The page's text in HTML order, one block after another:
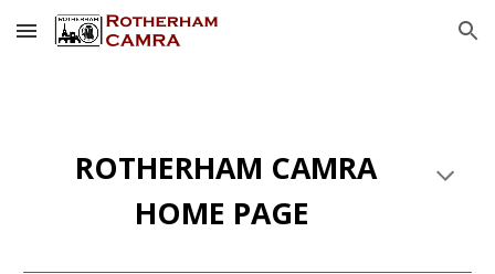
Skip to main content Skip to navigation
ROTHERHAM CAMRA
HOME PAGE